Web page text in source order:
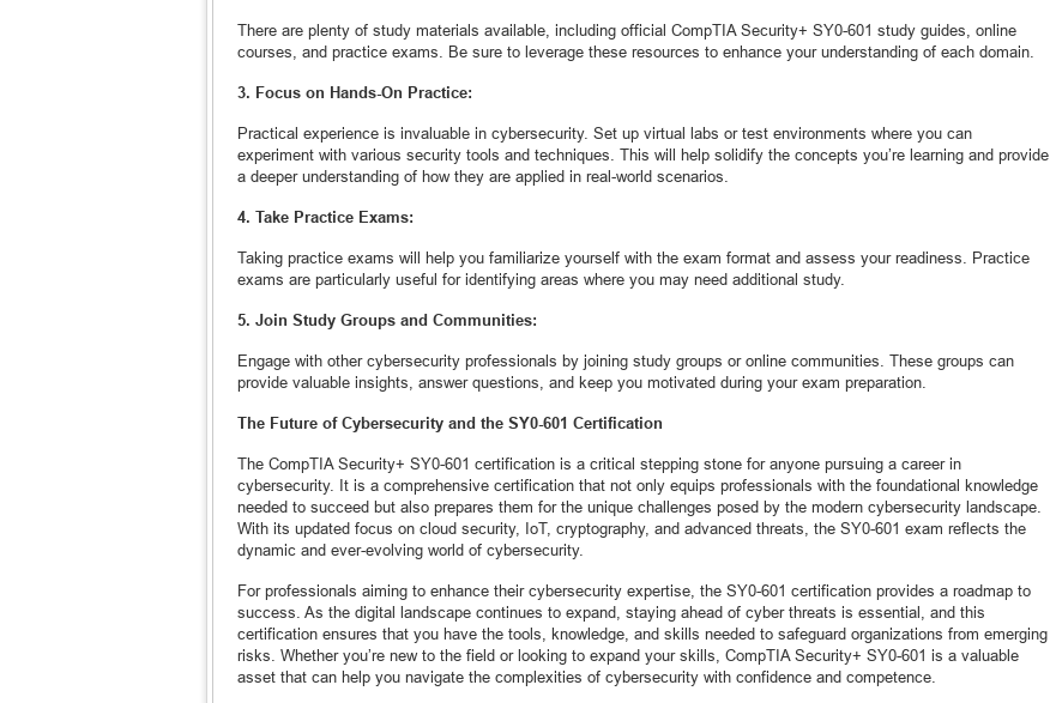
There are plenty of study materials available, including official CompTIA Security+ SY0-601 study guides, online
courses, and practice exams. Be sure to leverage these resources to enhance your understanding of each domain.
3. Focus on Hands-On Practice:
Practical experience is invaluable in cybersecurity. Set up virtual labs or test environments where you can
experiment with various security tools and techniques. This will help solidify the concepts you’re learning and provide
a deeper understanding of how they are applied in real-world scenarios.
4. Take Practice Exams:
Taking practice exams will help you familiarize yourself with the exam format and assess your readiness. Practice
exams are particularly useful for identifying areas where you may need additional study.
5. Join Study Groups and Communities:
Engage with other cybersecurity professionals by joining study groups or online communities. These groups can
provide valuable insights, answer questions, and keep you motivated during your exam preparation.
The Future of Cybersecurity and the SY0-601 Certification
The CompTIA Security+ SY0-601 certification is a critical stepping stone for anyone pursuing a career in
cybersecurity. It is a comprehensive certification that not only equips professionals with the foundational knowledge
needed to succeed but also prepares them for the unique challenges posed by the modern cybersecurity landscape.
With its updated focus on cloud security, IoT, cryptography, and advanced threats, the SY0-601 exam reflects the
dynamic and ever-evolving world of cybersecurity.
For professionals aiming to enhance their cybersecurity expertise, the SY0-601 certification provides a roadmap to
success. As the digital landscape continues to expand, staying ahead of cyber threats is essential, and this
certification ensures that you have the tools, knowledge, and skills needed to safeguard organizations from emerging
risks. Whether you’re new to the field or looking to expand your skills, CompTIA Security+ SY0-601 is a valuable
asset that can help you navigate the complexities of cybersecurity with confidence and competence.